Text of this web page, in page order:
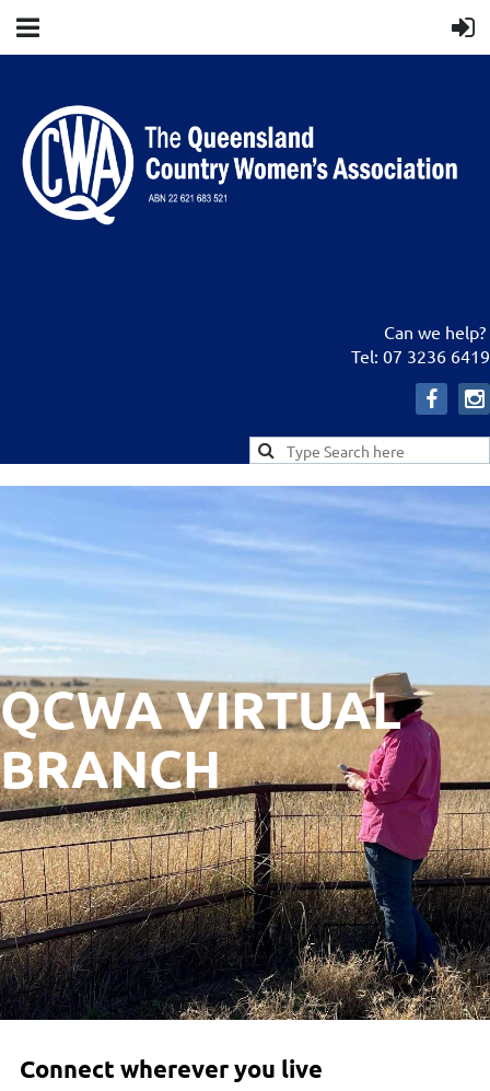
Can we help?
Tel: 07 3236 6419
QCWA VIRTUAL
BRANCH
Connect wherever you live